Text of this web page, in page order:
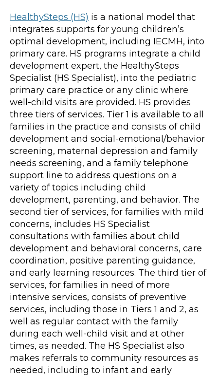
HealthySteps (HS) is a national model that
integrates supports for young children’s
optimal development, including IECMH, into
primary care. HS programs integrate a child
development expert, the HealthySteps
Specialist (HS Specialist), into the pediatric
primary care practice or any clinic where
well-child visits are provided. HS provides
three tiers of services. Tier 1 is available to all
families in the practice and consists of child
development and social-emotional/behavior
screening, maternal depression and family
needs screening, and a family telephone
support line to address questions on a
variety of topics including child
development, parenting, and behavior. The
second tier of services, for families with mild
concerns, includes HS Specialist
consultations with families about child
development and behavioral concerns, care
coordination, positive parenting guidance,
and early learning resources. The third tier of
services, for families in need of more
intensive services, consists of preventive
services, including those in Tiers 1 and 2, as
well as regular contact with the family
during each well-child visit and at other
times, as needed. The HS Specialist also
makes referrals to community resources as
needed, including to infant and early